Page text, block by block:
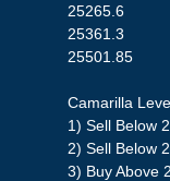
25265.6
25361.3
25501.85
Camarilla
1) Sell Below
2) Sell Below
3) Buy Above